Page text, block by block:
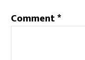
Comment*